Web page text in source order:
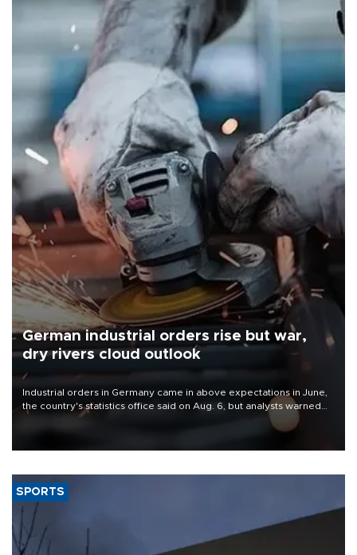
German industrial orders rise but war,
dry rivers cloud outlook
Industrial orders in Germany came in above expectations in June,
the country's statistics office said on Aug. 6, but analysts warned
that rivers running dry and the Mideast war could spell trouble.
SPORTS